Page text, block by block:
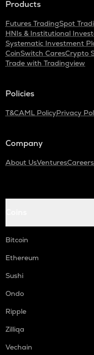
Products
Futures TradingSpot
HNIs & Institutional
Systematic Investment
CoinSwitch CaresCrypto
Trade with Tradingview
Policies
T&CAML PolicyPrivacy
Company
About UsVenturesCareers
Bitcoin
Ethereum
Sushi
Ondo
Ripple
Zilliqa
Vechain